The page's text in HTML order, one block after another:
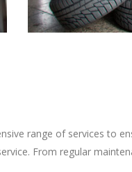
range of services to
From regular